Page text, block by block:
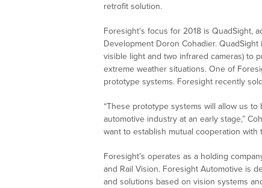
retrofit solution.
Foresight’s focus for 2018 is QuadSight,
Development Doron Cohadier.
visible light and two infrared cameras) to
extreme weather situations. One of
prototype systems. Foresight recently
“These prototype systems will allow us
automotive industry at an early stage,”
want to establish mutual cooperation
Foresight’s operates as a holding
and Rail Vision. Foresight Automotive is
and solutions based on vision systems